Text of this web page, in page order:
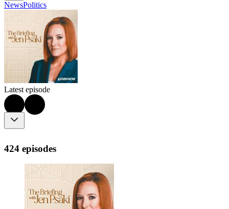
NewsPolitics
Latest episode
424 episodes